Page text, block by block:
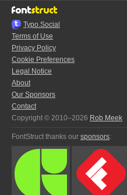
Typo.Social
Terms of Use
Privacy Policy
Cookie Preferences
Legal Notice
About
Our Sponsors
Contact
Copyright © 2010–2026 Rob Meek
FontStruct thanks our sponsors: